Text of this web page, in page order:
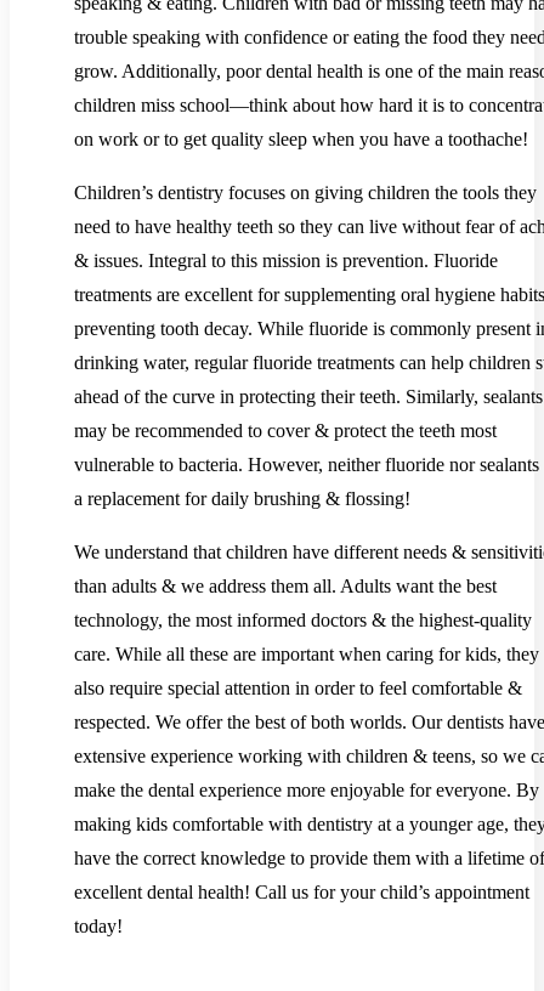
trouble speaking with confidence or eating the food they
grow. Additionally, poor dental health is one of the main
children miss school—think about how hard it is to
on work or to get quality sleep when you have a toothache!
Children’s dentistry focuses on giving children the tools they
need to have healthy teeth so they can live without fear of
& issues. Integral to this mission is prevention. Fluoride
treatments are excellent for supplementing oral hygiene
preventing tooth decay. While fluoride is commonly present
drinking water, regular fluoride treatments can help children
ahead of the curve in protecting their teeth. Similarly, sealants
may be recommended to cover & protect the teeth most
vulnerable to bacteria. However, neither fluoride nor sealants
a replacement for daily brushing & flossing!
We understand that children have different needs &
than adults & we address them all. Adults want the best
technology, the most informed doctors & the highest-quality
care. While all these are important when caring for kids, they
also require special attention in order to feel comfortable &
respected. We offer the best of both worlds. Our dentists have
extensive experience working with children & teens, so we
make the dental experience more enjoyable for everyone. By
making kids comfortable with dentistry at a younger age,
have the correct knowledge to provide them with a lifetime of
excellent dental health! Call us for your child’s appointment
today!